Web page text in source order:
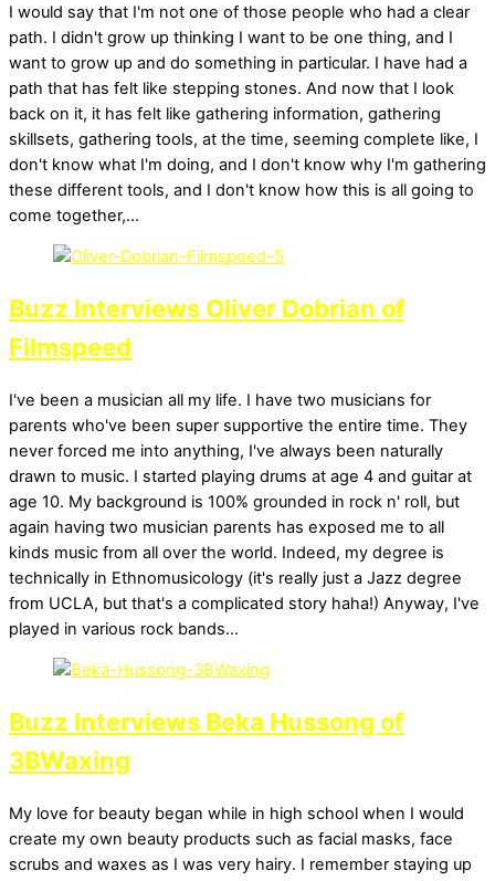
I would say that I'm not one of those people who had a clear
path. I didn't grow up thinking I want to be one thing, and I
want to grow up and do something in particular. I have had a
path that has felt like stepping stones. And now that I look
back on it, it has felt like gathering information, gathering
skillsets, gathering tools, at the time, seeming complete like, I
don't know what I'm doing, and I don't know why I'm gathering
these different tools, and I don't know how this is all going to
come together,…
Buzz Interviews Oliver Dobrian of
Filmspeed
I've been a musician all my life. I have two musicians for
parents who've been super supportive the entire time. They
never forced me into anything, I've always been naturally
drawn to music. I started playing drums at age 4 and guitar at
age 10. My background is 100% grounded in rock n' roll, but
again having two musician parents has exposed me to all
kinds music from all over the world. Indeed, my degree is
technically in Ethnomusicology (it's really just a Jazz degree
from UCLA, but that's a complicated story haha!) Anyway, I've
played in various rock bands…
Buzz Interviews Beka Hussong of
3BWaxing
My love for beauty began while in high school when I would
create my own beauty products such as facial masks, face
scrubs and waxes as I was very hairy. I remember staying up